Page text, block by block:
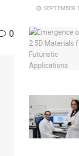
0
SEPTEMBER